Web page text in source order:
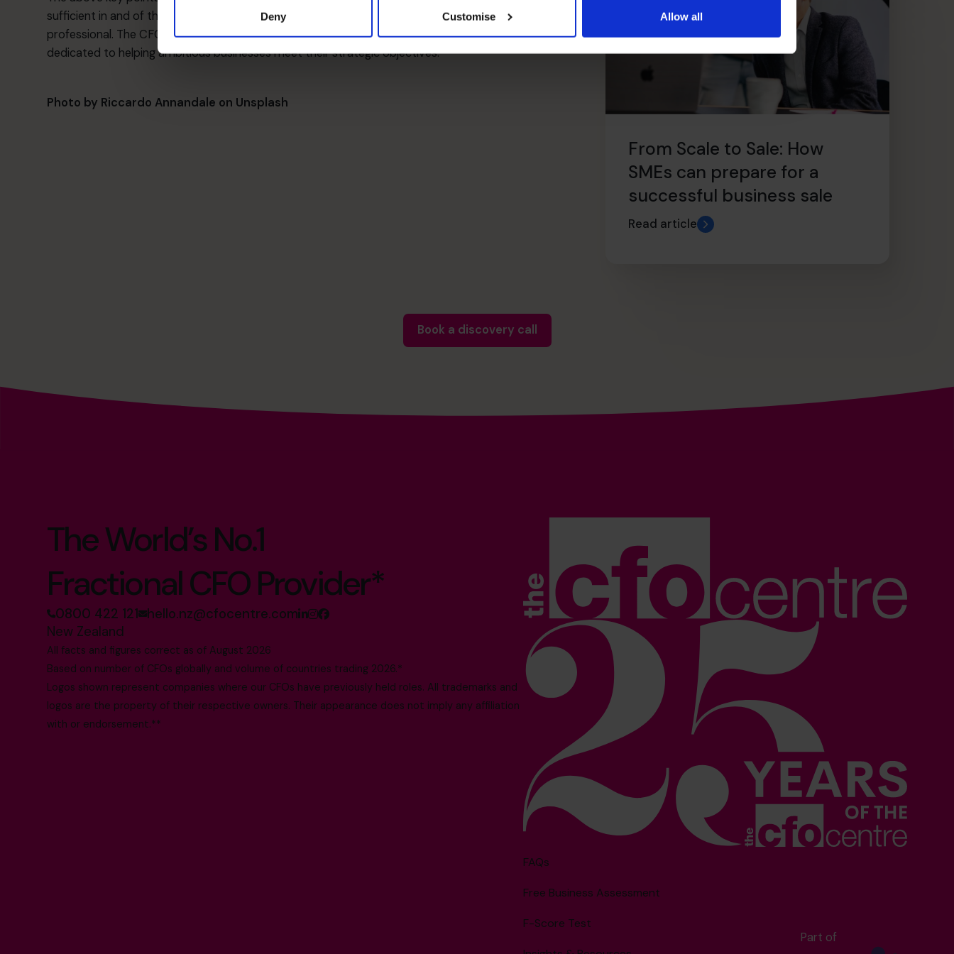
Deny Customise Allow all
sufficient in and of themselves. They is no replacement for tailored advice from an experienced
professional. The CFOs at the CFO Centre are all highly experienced in cash-flow management and are
dedicated to helping ambitious businesses meet their strategic objectives.
Photo by Riccardo Annandale on Unsplash
From Scale to Sale: How
SMEs can prepare for a
successful business sale
Read article
Book a discovery call
The World’s No.1
Fractional CFO Provider*
0800 422 121 hello.nz@cfocentre.com
New Zealand
All facts and figures correct as of August 2026
Based on number of CFOs globally and volume of countries trading 2026.*
Logos shown represent companies where our CFOs have previously held roles. All trademarks and
logos are the property of their respective owners. Their appearance does not imply any affiliation
with or endorsement.**
FAQs
Free Business Assessment
F-Score Test
Part of